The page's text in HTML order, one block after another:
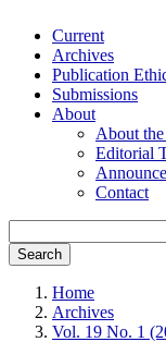
Current
Archives
Publication
Submissions
About
About
Editorial
Contact
Search
Home
Archives
Vol. 19 No. 1